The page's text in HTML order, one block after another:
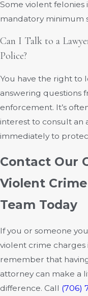
Some violent felonies
mandatory minimum
Can I Talk to a
Police?
You have the right to
answering questions
enforcement. It’s
interest to consult an
immediately to
Contact Our
Violent
Team Today
If you or someone
violent crime charges
remember that
attorney can make a
difference. Call (706)